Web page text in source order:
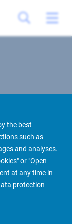
the best
such as
and analyses.
or "Open
at any time in
protection
People Finder